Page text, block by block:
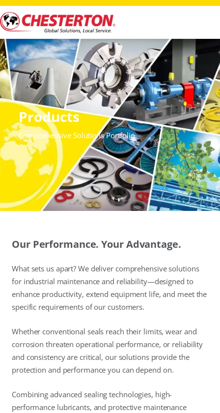
Products
Comprehensive Solutions Portfolio
Our Performance. Your Advantage.
What sets us apart? We deliver comprehensive solutions
for industrial maintenance and reliability—designed to
enhance productivity, extend equipment life, and meet the
specific requirements of our customers.
Whether conventional seals reach their limits, wear and
corrosion threaten operational performance, or reliability
and consistency are critical, our solutions provide the
protection and performance you can depend on.
Combining advanced sealing technologies, high-
performance lubricants, and protective maintenance